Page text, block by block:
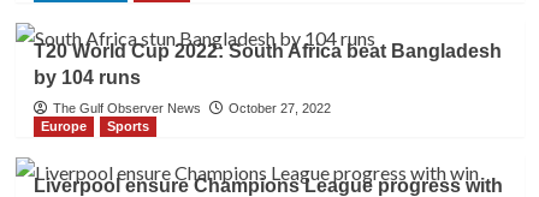
T20 World Cup 2022: South Africa beat Bangladesh
by 104 runs
The Gulf Observer News
October 27, 2022
Europe
Sports
Liverpool ensure Champions League progress with